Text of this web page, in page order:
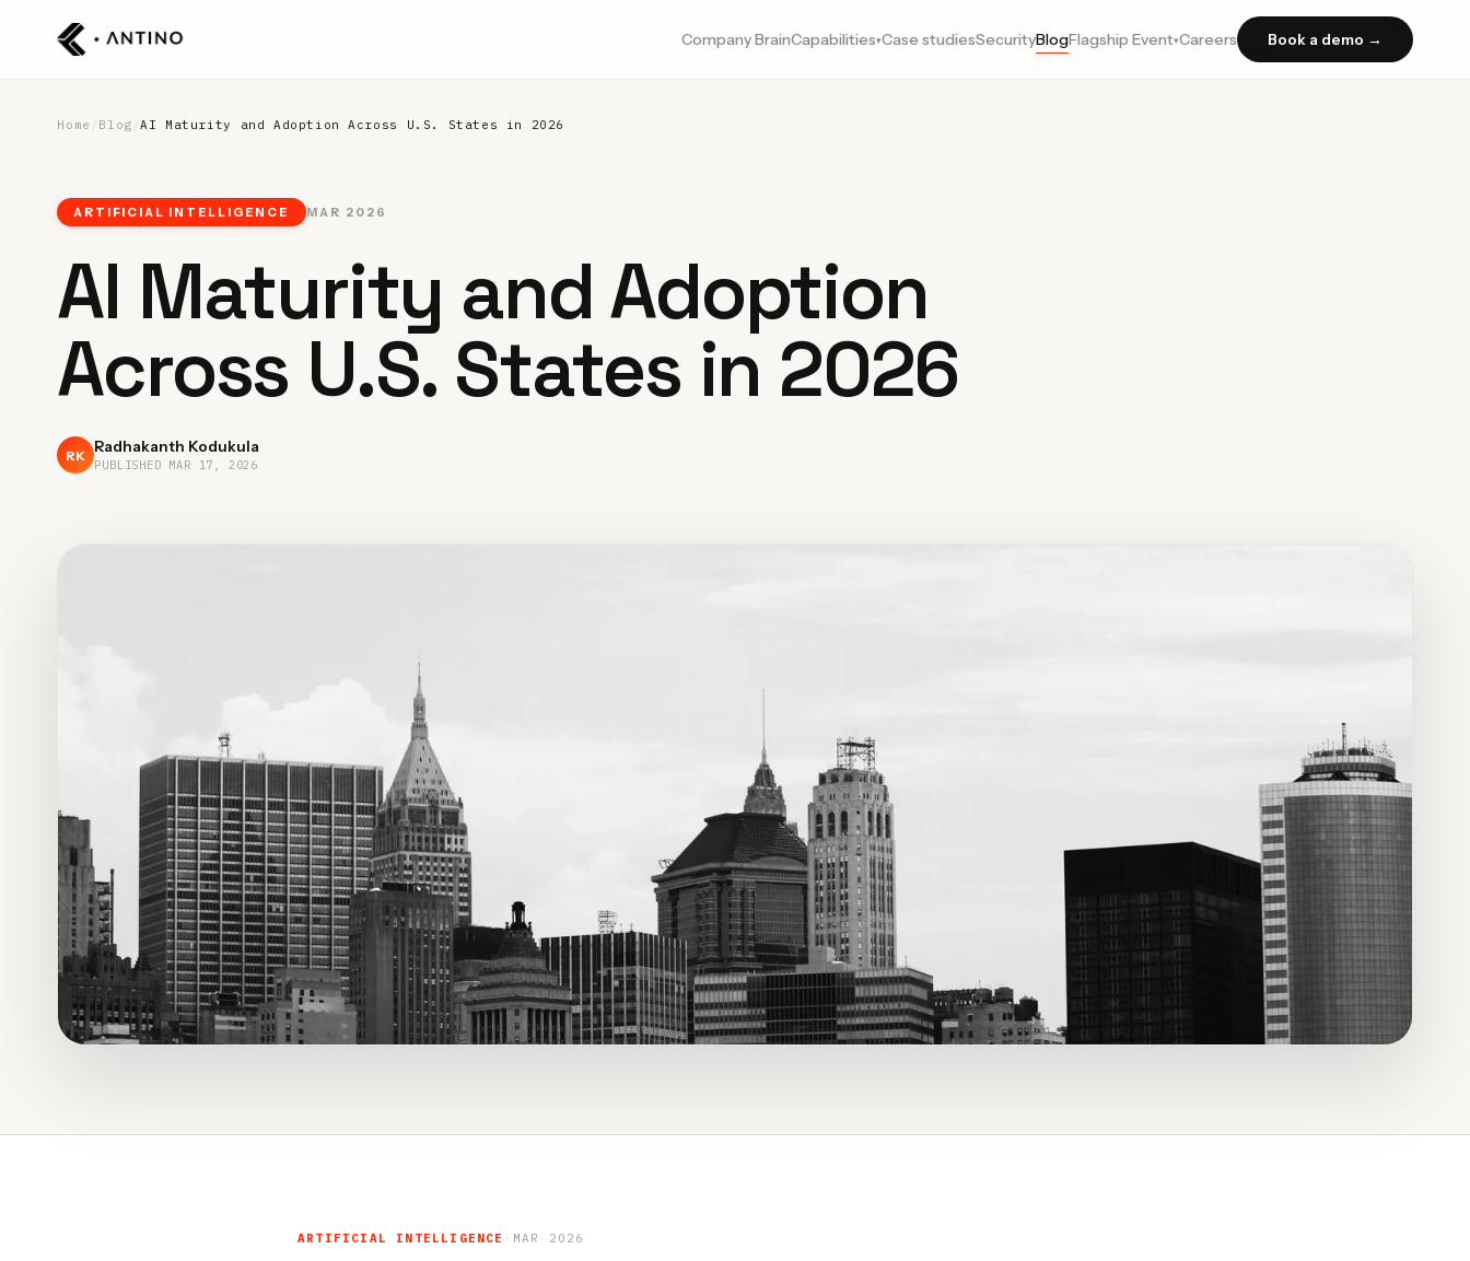
Company BrainCapabilities▾Case studiesSecurityBlogFlagship Event▾Careers Book a demo →
Home Blog /AI Maturity and Adoption Across U.S. States in 2026
ARTIFICIAL INTELLIGENCE MAR 2026
AI Maturity and Adoption
Across U.S. States in 2026
RK Radhakanth Kodukula
PUBLISHED MAR 17, 2026
ARTIFICIAL INTELLIGENCE · MAR 2026